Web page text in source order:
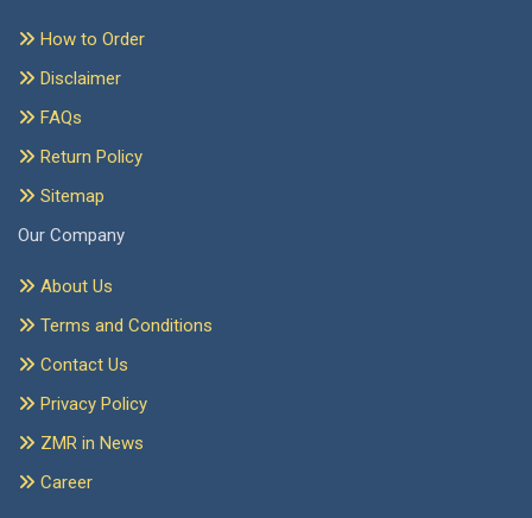
How to Order
Disclaimer
FAQs
Return Policy
Sitemap
Our Company
About Us
Terms and Conditions
Contact Us
Privacy Policy
ZMR in News
Career